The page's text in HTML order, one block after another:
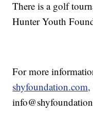
There is a golf
Hunter Youth
For more
shyfoundation.com,